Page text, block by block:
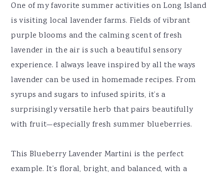
One of my favorite summer activities on Long Island
is visiting local lavender farms. Fields of vibrant
purple blooms and the calming scent of fresh
lavender in the air is such a beautiful sensory
experience. I always leave inspired by all the ways
lavender can be used in homemade recipes. From
syrups and sugars to infused spirits, it’s a
surprisingly versatile herb that pairs beautifully
with fruit—especially fresh summer blueberries.
This Blueberry Lavender Martini is the perfect
example. It’s floral, bright, and balanced, with a